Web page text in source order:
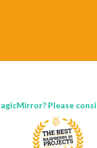
Please